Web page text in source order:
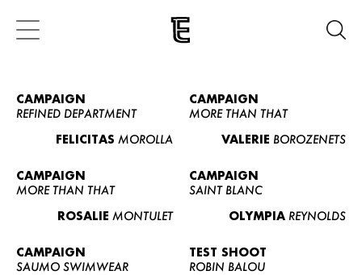
CAMPAIGN
REFINED DEPARTMENT
FELICITAS MOROLLA
CAMPAIGN
MORE THAN THAT
VALERIE BOROZENETS
CAMPAIGN
MORE THAN THAT
ROSALIE MONTULET
CAMPAIGN
SAINT BLANC
OLYMPIA REYNOLDS
CAMPAIGN
SAUMO SWIMWEAR
TEST SHOOT
ROBIN BALOU